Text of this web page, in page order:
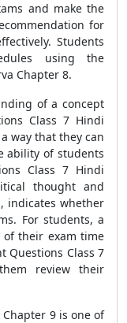
and make the
for
Students
using the
Chapter 8.
of a concept
Class 7 Hindi
way that they can
ability of students
Class 7 Hindi
thought and
indicates whether
For students, a
of their exam time
Questions Class 7
review their
Chapter 9 is one of